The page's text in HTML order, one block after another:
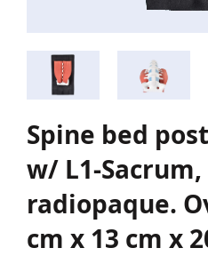
Spine bed
w/ L1-
radiopaque.
cm x 13 cm x